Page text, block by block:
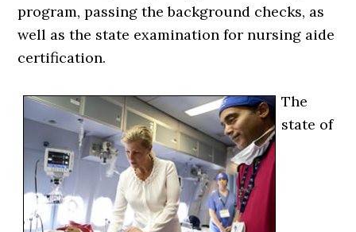
program, passing the background checks, as
well as the state examination for nursing aide
certification.
The
state of